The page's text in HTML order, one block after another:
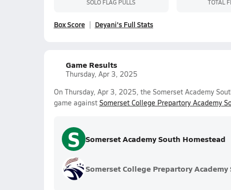
SOLO FLAG PULLS TOTAL
Box Score Deyani's Full Stats
Game Results
Thursday, Apr 3, 2025
On Thursday, Apr 3, 2025, the Somerset Academy
game against Somerset College Prepartory Academy
S Somerset Academy South Homestead
Somerset College Prepartory Academy